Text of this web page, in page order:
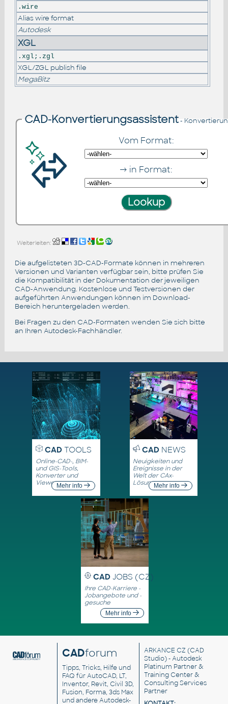
.wire
Alias wire format
Autodesk
XGL
.xgl;.zgl
XGL/ZGL publish file
MegaBitz
CAD-Konvertierungsassistent-
Vom Format:
→ in Format:
Weiterleiten:
Die aufgelisteten 3D-CAD-Formate können in mehreren
Versionen und Varianten verfügbar sein, bitte prüfen Sie
die Kompatibilität in der Dokumentation der jeweiligen
CAD-Anwendung. Kostenlose und Testversionen der
aufgeführten Anwendungen können im Download-
Bereich heruntergeladen werden.
Bei Fragen zu den CAD-Formaten wenden Sie sich bitte
an Ihren Autodesk-Fachhändler.
CADTOOLS
Online-CAD-, BIM-
und GIS-Tools,
Konverter und
ViewerMehr info
CADNEWS
Neuigkeiten und
Ereignisse in der
Welt der CAx-
LösungenMehr info
CAD JOBS (CZ)
Ihre CAD-Karriere -
Jobangebote und -
gesuche
Mehr info
CADforum
Tipps, Tricks, Hilfe und
FAQ für AutoCAD, LT,
Inventor, Revit, Civil 3D,
Fusion, Forma, 3ds Max
und andere Autodesk-
ARKANCE CZ (CAD
Studio) - Autodesk
Platinum Partner &
Training Center &
Consulting Services
Partner